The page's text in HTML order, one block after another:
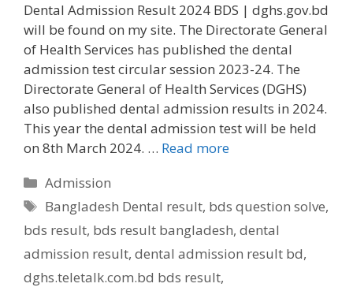
Dental Admission Result 2024 BDS | dghs.gov.bd
will be found on my site. The Directorate General
of Health Services has published the dental
admission test circular session 2023-24. The
Directorate General of Health Services (DGHS)
also published dental admission results in 2024.
This year the dental admission test will be held
on 8th March 2024. … Read more
Categories
Admission
Tags
Bangladesh Dental result, bds question solve,
bds result, bds result bangladesh, dental
admission result, dental admission result bd,
dghs.teletalk.com.bd bds result,